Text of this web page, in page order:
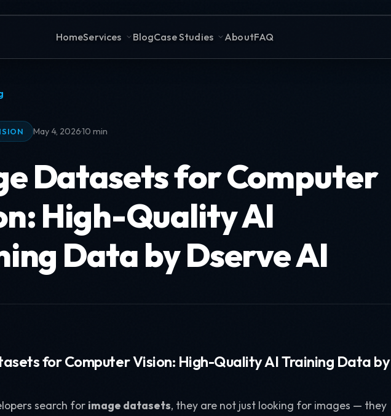
HomeServices BlogCase Studies AboutFAQ
May 4, 2026·10 min
Datasets for Computer
High-Quality AI
Data by Dserve AI
for Computer Vision: High-Quality AI Training Data by
search for image datasets, they are not just looking for images — they